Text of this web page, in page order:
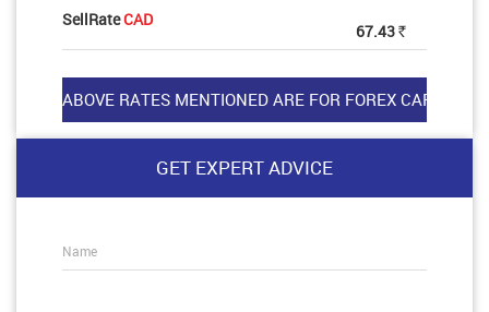
SellRateCAD
67.43 Rs
GET EXPERT ADVICE
Name